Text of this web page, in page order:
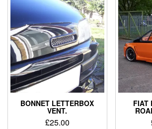
BONNET LETTERBOX
VENT.
£25.00
FIAT